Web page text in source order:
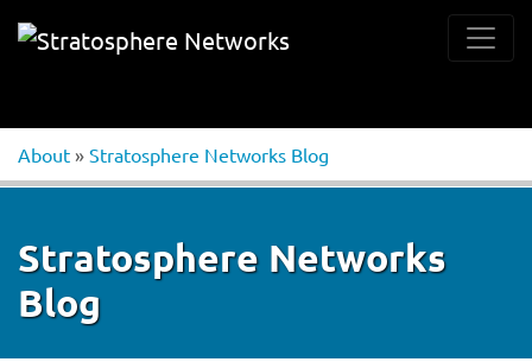
About » Stratosphere Networks Blog
Stratosphere Networks
Blog